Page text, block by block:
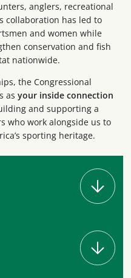
anglers, recreational
collaboration has led to
and women while
conservation and fish
nationwide.
the Congressional
as your inside connection
and supporting a
who work alongside us to
sporting heritage.